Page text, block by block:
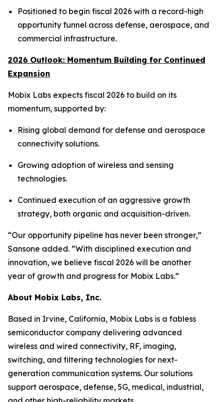
Positioned to begin fiscal 2026 with a record-high
opportunity funnel across defense, aerospace, and
commercial infrastructure.
2026 Outlook: Momentum Building for Continued
Expansion
Mobix Labs expects fiscal 2026 to build on its
momentum, supported by:
Rising global demand for defense and aerospace
connectivity solutions.
Growing adoption of wireless and sensing
technologies.
Continued execution of an aggressive growth
strategy, both organic and acquisition-driven.
“Our opportunity pipeline has never been stronger,”
Sansone added. “With disciplined execution and
innovation, we believe fiscal 2026 will be another
year of growth and progress for Mobix Labs.”
About Mobix Labs, Inc.
Based in Irvine, California, Mobix Labs is a fabless
semiconductor company delivering advanced
wireless and wired connectivity, RF, imaging,
switching, and filtering technologies for next-
generation communication systems. Our solutions
support aerospace, defense, 5G, medical, industrial,